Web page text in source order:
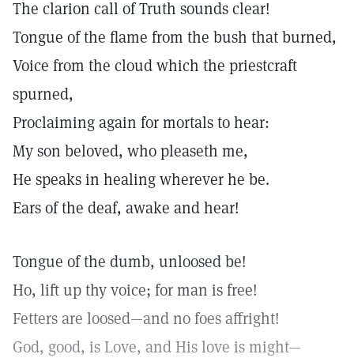
The clarion call of Truth sounds clear!
Tongue of the flame from the bush that burned,
Voice from the cloud which the priestcraft
spurned,
Proclaiming again for mortals to hear:
My son beloved, who pleaseth me,
He speaks in healing wherever he be.
Ears of the deaf, awake and hear!
Tongue of the dumb, unloosed be!
Ho, lift up thy voice; for man is free!
Fetters are loosed—and no foes affright!
God, good, is Love, and His love is might—